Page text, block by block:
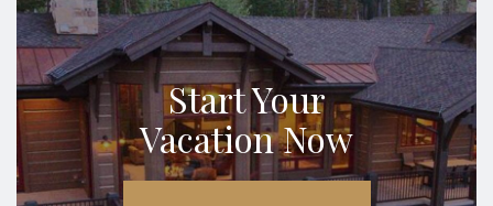
Start Your
Vacation Now